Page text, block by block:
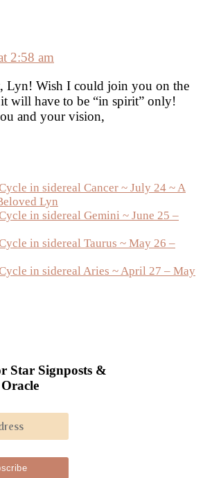
2:58 am
Lyn! Wish I could join you on the
will have to be “in spirit” only!
and your vision,
in sidereal Cancer ~ July 24 ~ A
Lyn
in sidereal Gemini ~ June 25 –
in sidereal Taurus ~ May 26 –
in sidereal Aries ~ April 27 – May
Star Signposts &